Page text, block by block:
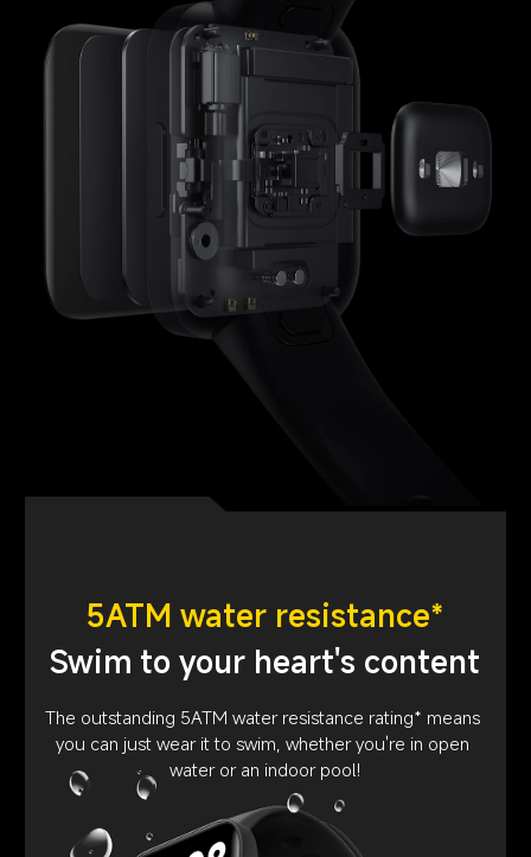
5ATM water resistance*
Swim to your heart's content
The outstanding 5ATM water resistance rating* means
you can just wear it to swim, whether you're in open
water or an indoor pool!